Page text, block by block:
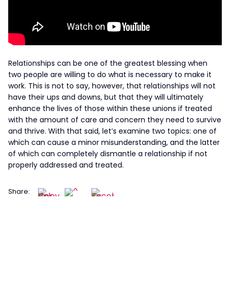
Relationships can be one of the greatest blessing when
two people are willing to do what is necessary to make it
work. This is not to say, however, that relationships will not
have their ups and downs, but that they will ultimately
enhance the lives of those within these unions if treated
with the amount of care and concern they need to survive
and thrive. With that said, let’s examine two topics: one of
which can cause a minor misunderstanding, and the latter
of which can completely dismantle a relationship if not
properly addressed and treated.
Share: